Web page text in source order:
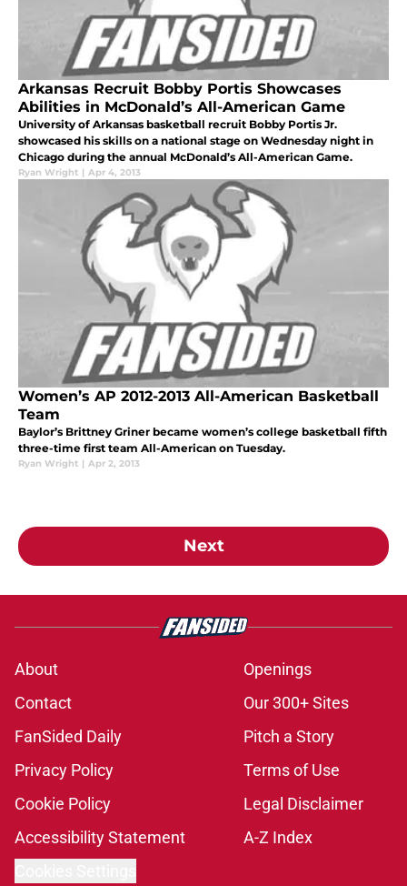
Arkansas Recruit Bobby Portis Showcases
Abilities in McDonald’s All-American Game
University of Arkansas basketball recruit Bobby Portis Jr.
showcased his skills on a national stage on Wednesday night in
Chicago during the annual McDonald’s All-American Game.
Ryan Wright | Apr 4, 2013
Women’s AP 2012-2013 All-American Basketball
Team
Baylor’s Brittney Griner became women’s college basketball fifth
three-time first team All-American on Tuesday.
Ryan Wright | Apr 2, 2013
Next
About
Openings
Contact
Our 300+ Sites
FanSided Daily
Pitch a Story
Privacy Policy
Terms of Use
Cookie Policy
Legal Disclaimer
Accessibility Statement
A-Z Index